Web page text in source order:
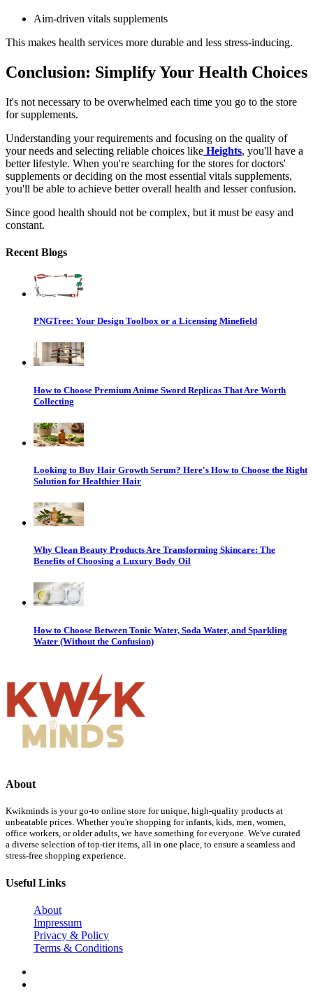
Aim-driven vitals supplements
This makes health services more durable and less stress-inducing.
Conclusion: Simplify Your Health Choices
It's not necessary to be overwhelmed each time you go to the store
for supplements.
Understanding your requirements and focusing on the quality of
your needs and selecting reliable choices like Heights, you'll have a
better lifestyle. When you're searching for the stores for doctors'
supplements or deciding on the most essential vitals supplements,
you'll be able to achieve better overall health and lesser confusion.
Since good health should not be complex, but it must be easy and
constant.
Recent Blogs
PNGTree: Your Design Toolbox or a Licensing Minefield
How to Choose Premium Anime Sword Replicas That Are Worth
Collecting
Looking to Buy Hair Growth Serum? Here's How to Choose the Right
Solution for Healthier Hair
Why Clean Beauty Products Are Transforming Skincare: The
Benefits of Choosing a Luxury Body Oil
How to Choose Between Tonic Water, Soda Water, and Sparkling
Water (Without the Confusion)
About
Kwikminds is your go-to online store for unique, high-quality products at
unbeatable prices. Whether you're shopping for infants, kids, men, women,
office workers, or older adults, we have something for everyone. We've curated
a diverse selection of top-tier items, all in one place, to ensure a seamless and
stress-free shopping experience.
Useful Links
About
Impressum
Privacy & Policy
Terms & Conditions